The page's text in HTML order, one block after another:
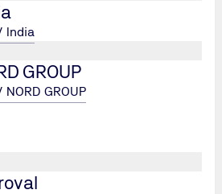
India
GROUP
GROUP
systems.
competent Internal/external lead
Internal/external lead